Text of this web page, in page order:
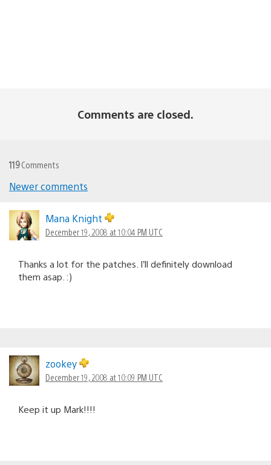
Comments are closed.
119Comments
navigation
Newer comments
Mana Knight
December 19, 2008 at 10:04 PM UTC
Thanks a lot for the patches. I’ll definitely download
them asap. :)
zookey
December 19, 2008 at 10:09 PM UTC
Keep it up Mark!!!!